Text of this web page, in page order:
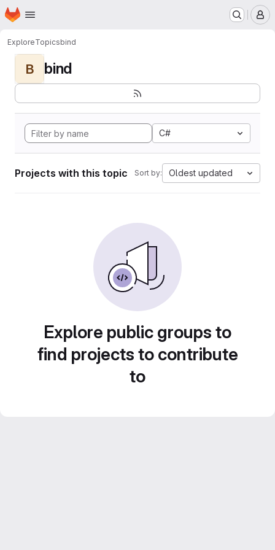
Skip to main content
Homepage
ExploreTopicsbind
B bind
C#
Projects with this topic Sort by: Oldest updated
Explore public groups to
find projects to contribute
to